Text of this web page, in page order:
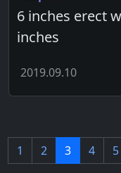
6 inches erect
inches
2019.09.10
1 2 3 4 5